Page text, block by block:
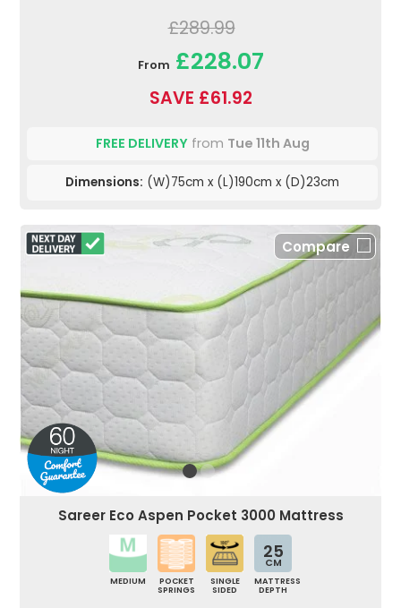
£289.99
From £228.07
SAVE £61.92
FREE DELIVERYfrom Tue 11th Aug
Dimensions: (W)75cm x (L)190cm x (D)23cm
Compare
Sareer Eco Aspen Pocket 3000 Mattress
MEDIUM
POCKET
SPRINGS
SINGLE
SIDED
25
CM
MATTRESS
DEPTH